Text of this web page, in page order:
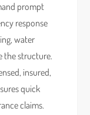
prompt
response
water
the structure.
insured,
quick
claims.